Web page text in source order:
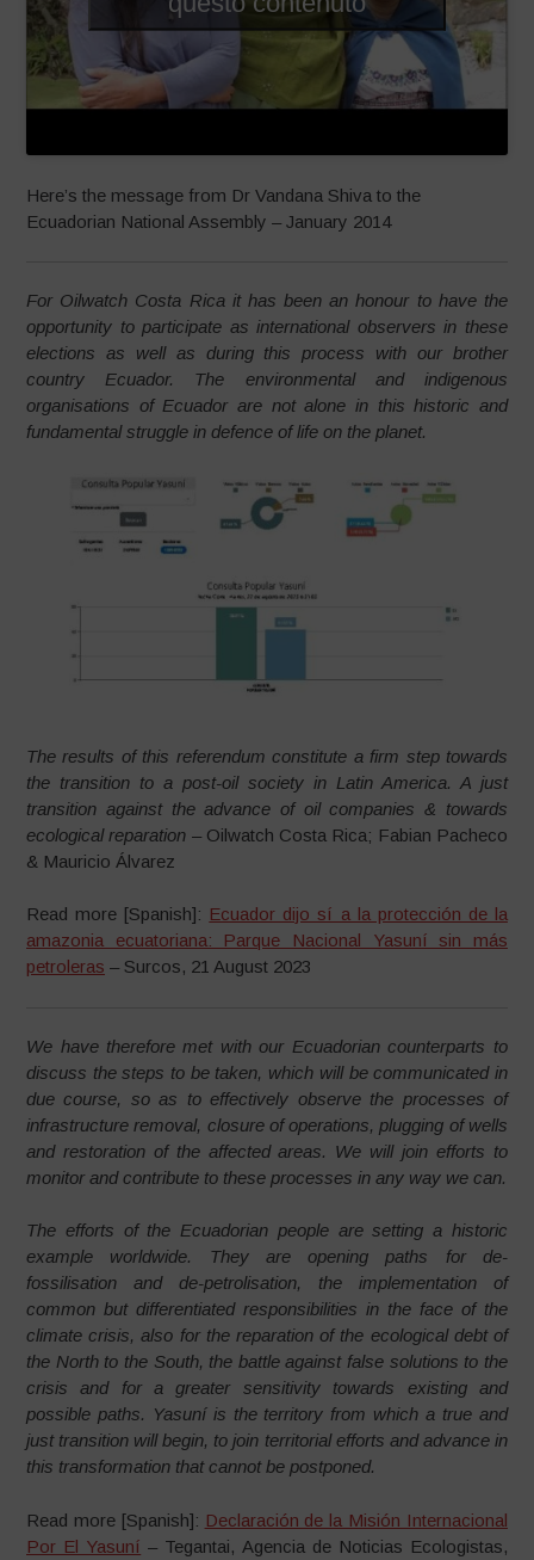
Here’s the message from Dr Vandana Shiva to the
Ecuadorian National Assembly – January 2014
For Oilwatch Costa Rica it has been an honour to have the
opportunity to participate as international observers in these
elections as well as during this process with our brother
country Ecuador. The environmental and indigenous
organisations of Ecuador are not alone in this historic and
fundamental struggle in defence of life on the planet.
The results of this referendum constitute a firm step towards
the transition to a post-oil society in Latin America. A just
transition against the advance of oil companies & towards
ecological reparation – Oilwatch Costa Rica; Fabian Pacheco
& Mauricio Álvarez
Read more [Spanish]: Ecuador dijo sí a la protección de la
amazonia ecuatoriana: Parque Nacional Yasuní sin más
petroleras – Surcos, 21 August 2023
We have therefore met with our Ecuadorian counterparts to
discuss the steps to be taken, which will be communicated in
due course, so as to effectively observe the processes of
infrastructure removal, closure of operations, plugging of wells
and restoration of the affected areas. We will join efforts to
monitor and contribute to these processes in any way we can.
The efforts of the Ecuadorian people are setting a historic
example worldwide. They are opening paths for de-
fossilisation and de-petrolisation, the implementation of
common but differentiated responsibilities in the face of the
climate crisis, also for the reparation of the ecological debt of
the North to the South, the battle against false solutions to the
crisis and for a greater sensitivity towards existing and
possible paths. Yasuní is the territory from which a true and
just transition will begin, to join territorial efforts and advance in
this transformation that cannot be postponed.
Read more [Spanish]: Declaración de la Misión Internacional
Por El Yasuní – Tegantai, Agencia de Noticias Ecologistas,